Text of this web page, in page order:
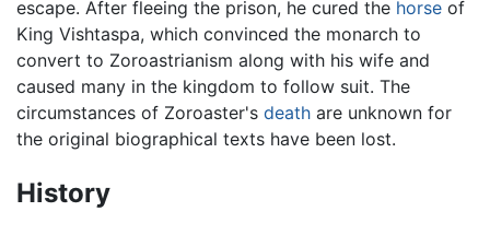
escape. After fleeing the prison, he cured the horse of
King Vishtaspa, which convinced the monarch to
convert to Zoroastrianism along with his wife and
caused many in the kingdom to follow suit. The
circumstances of Zoroaster's death are unknown for
the original biographical texts have been lost.
History